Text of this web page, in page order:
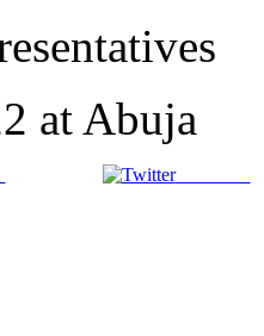
at Abuja
Post on X